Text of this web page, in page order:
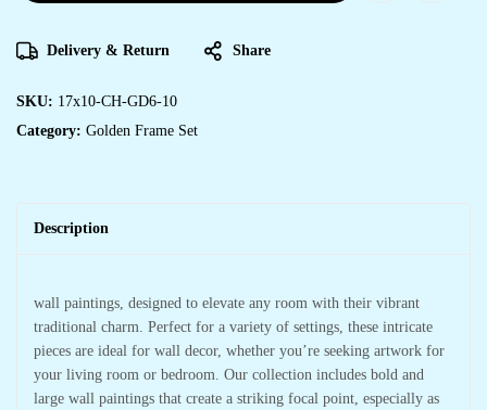
Delivery & Return Share
SKU: 17x10-CH-GD6-10
Category: Golden Frame Set
Description
wall paintings, designed to elevate any room with their vibrant
traditional charm. Perfect for a variety of settings, these intricate
pieces are ideal for wall decor, whether you’re seeking artwork for
your living room or bedroom. Our collection includes bold and
large wall paintings that create a striking focal point, especially as